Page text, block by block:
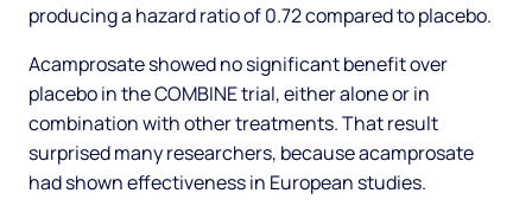
producing a hazard ratio of 0.72 compared to placebo.
Acamprosate showed no significant benefit over
placebo in the COMBINE trial, either alone or in
combination with other treatments. That result
surprised many researchers, because acamprosate
had shown effectiveness in European studies.